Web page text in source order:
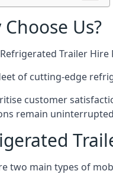
Us?
Trailer
of cutting-edge
customer
remain
two main types of